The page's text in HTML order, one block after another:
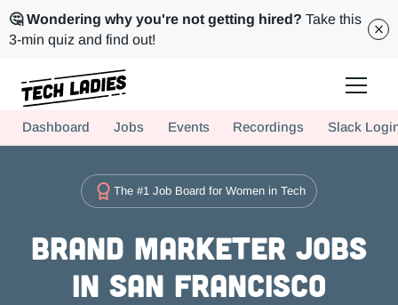
🤔 Wondering why you're not getting hired? Take this
3-min quiz and find out!
Hire more women in tech for your team. Join us today!
Dashboard Jobs Events Recordings Slack
The #1 Job Board for Women in Tech
Brand Marketer Jobs
in San Francisco